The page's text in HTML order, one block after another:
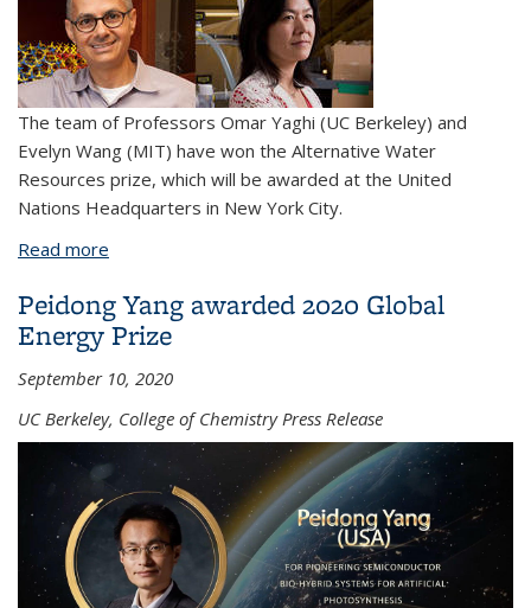
The team of Professors Omar Yaghi (UC Berkeley) and
Evelyn Wang (MIT) have won the Alternative Water
Resources prize, which will be awarded at the United
Nations Headquarters in New York City.
Read more
Peidong Yang awarded 2020 Global
Energy Prize
September 10, 2020
UC Berkeley, College of Chemistry Press Release